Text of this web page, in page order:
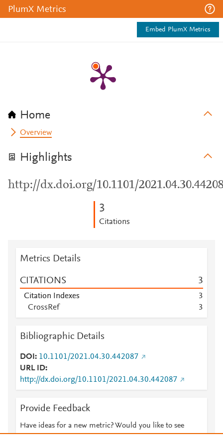
PlumX Metrics
Embed PlumX Metrics
Home
Overview
Highlights
http://dx.doi.org/10.1101/
3
Citations
Metrics Details
CITATIONS 3
Citation Indexes
3
CrossRef
3
Bibliographic Details
DOI
10.1101/2021.04.30.442087
URL ID
http://dx.doi.org/10.1101/2021.04.30.442087
Provide Feedback
Have ideas for a new metric? Would you like to see